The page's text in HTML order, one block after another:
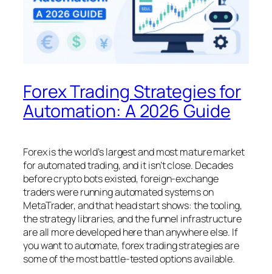
Forex Trading Strategies for
Automation: A 2026 Guide
Forex is the world’s largest and most mature market
for automated trading, and it isn’t close. Decades
before crypto bots existed, foreign-exchange
traders were running automated systems on
MetaTrader, and that head start shows: the tooling,
the strategy libraries, and the funnel infrastructure
are all more developed here than anywhere else. If
you want to automate, forex trading strategies are
some of the most battle-tested options available.